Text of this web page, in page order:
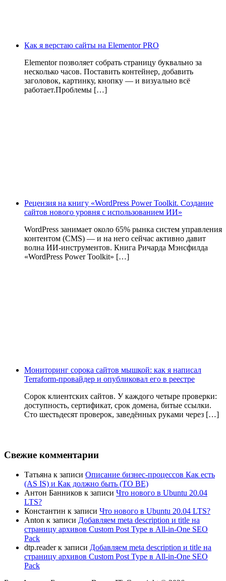
Как я верстаю сайты на Elementor PRO
Elementor позволяет собрать страницу буквально за
несколько часов. Поставить контейнер, добавить
заголовок, картинку, кнопку — и визуально всё
работает.Проблемы […]
Рецензия на книгу «WordPress Power Toolkit. Создание
сайтов нового уровня с использованием ИИ»
WordPress занимает около 65% рынка систем управления
контентом (CMS) — и на него сейчас активно давит
волна ИИ‑инструментов. Книга Ричарда Мэнсфилда
«WordPress Power Toolkit» […]
Мониторинг сорока сайтов мышкой: как я написал
Terraform-провайдер и опубликовал его в реестре
Сорок клиентских сайтов. У каждого четыре проверки:
доступность, сертификат, срок домена, битые ссылки.
Сто шестьдесят проверок, заведённых руками через […]
Свежие комментарии
Татьяна к записи Описание бизнес-процессов Как есть
(AS IS) и Как должно быть (TO BE)
Антон Банников к записи Что нового в Ubuntu 20.04
LTS?
Константин к записи Что нового в Ubuntu 20.04 LTS?
Anton к записи Добавляем meta description и title на
страницу архивов Custom Post Type в All-in-One SEO
Pack
dtp.readerк записи Добавляем meta description и title на
страницу архивов Custom Post Type в All-in-One SEO
Pack